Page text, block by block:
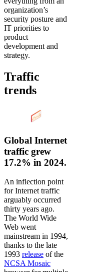
organization’s
security posture and
IT priorities to
product
development and
strategy.
Traffic
trends
Global Internet
traffic grew
17.2% in 2024.
An inflection point
for Internet traffic
arguably occurred
thirty years ago.
The World Wide
Web went
mainstream in 1994,
thanks to the late
1993 release of the
NCSA Mosaic